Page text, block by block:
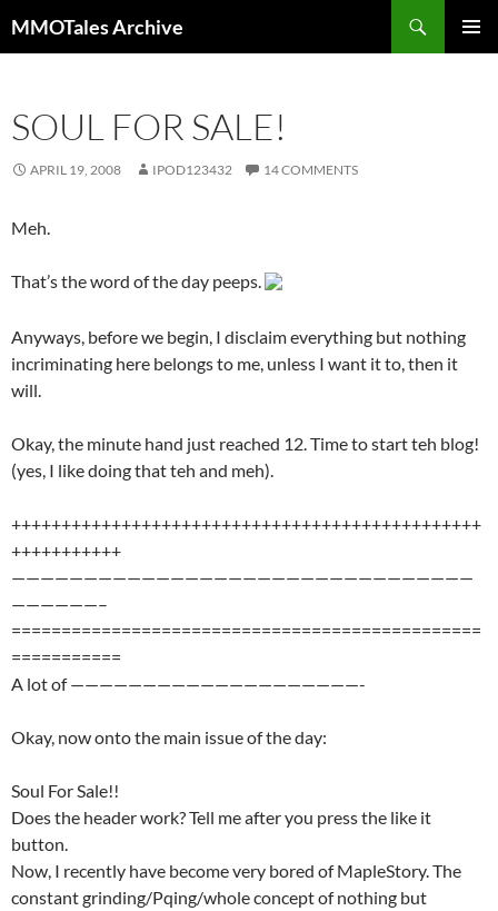
to
MMOTales Archive
SOUL FOR SALE!
APRIL 19, 2008 IPOD123432 14 COMMENTS
Meh.
That’s the word of the day peeps.
Anyways, before we begin, I disclaim everything but nothing
incriminating here belongs to me, unless I want it to, then it
will.
Okay, the minute hand just reached 12. Time to start teh blog!
(yes, I like doing that teh and meh).
+++++++++++++++++++++++++++++++++++++++++++++++
+++++++++++
————————————————————————————————
——————–
===============================================
===========
A lot of ————————————————————-
Okay, now onto the main issue of the day:
Soul For Sale!!
Does the header work? Tell me after you press the like it
button.
Now, I recently have become very bored of MapleStory. The
constant grinding/Pqing/whole concept of nothing but